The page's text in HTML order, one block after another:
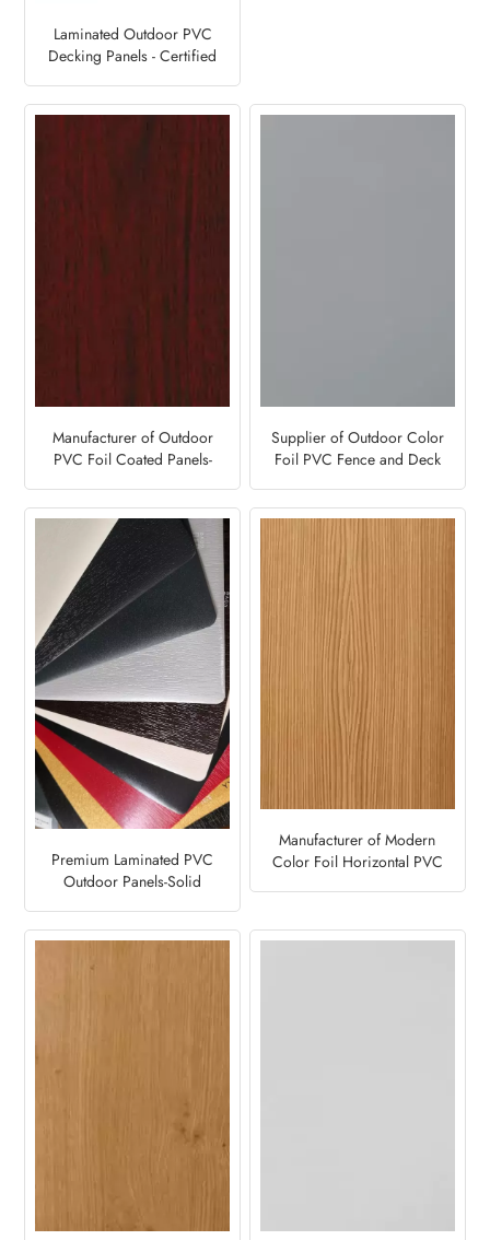
Laminated Outdoor PVC
Decking Panels - Certified
Manufacturer of Outdoor
PVC Foil Coated Panels-
Supplier of Outdoor Color
Foil PVC Fence and Deck
Premium Laminated PVC
Outdoor Panels-Solid
Manufacturer of Modern
Color Foil Horizontal PVC